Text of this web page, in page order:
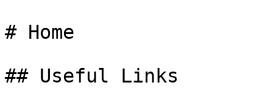
# Home
## Useful Links